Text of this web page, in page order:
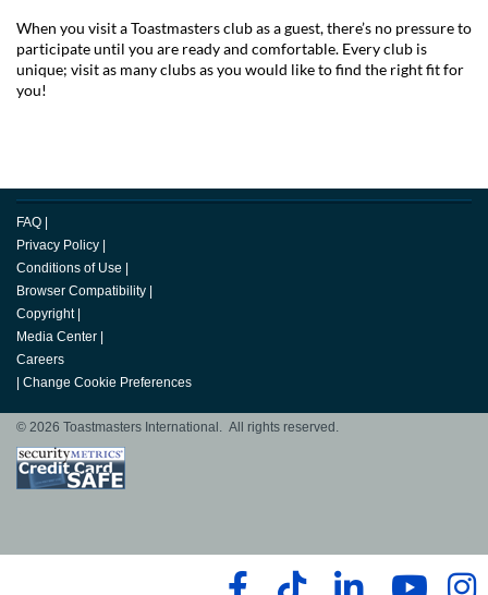
When you visit a Toastmasters club as a guest, there’s no pressure to
participate until you are ready and comfortable. Every club is
unique; visit as many clubs as you would like to find the right fit for
you!
FAQ
Privacy Policy
Conditions of Use
Browser Compatibility
Copyright
Media Center
Careers
Change Cookie Preferences
© 2026 Toastmasters International. All rights reserved.